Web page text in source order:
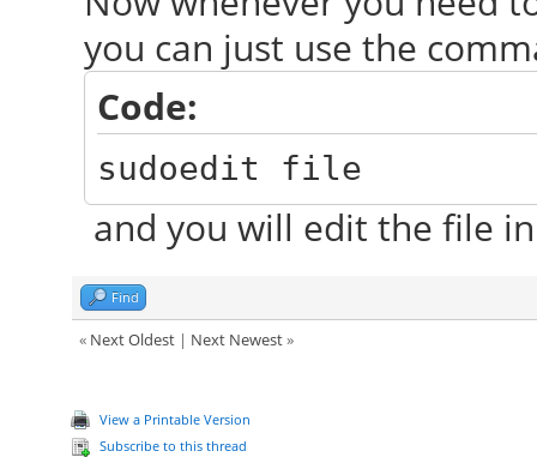
you can just use the
Code:
sudoedit file
and you will edit the file
Find
« Next Oldest| Next Newest»
View a Printable Version
Subscribe to this thread